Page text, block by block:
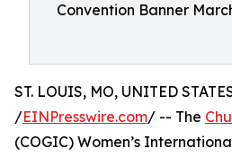
Convention Banner
ST. LOUIS, MO, UNITED
/EINPresswire.com/ -- The
(COGIC) Women’s